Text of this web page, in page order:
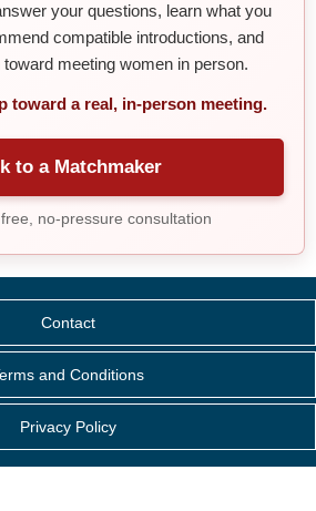
your questions, learn what you
compatible introductions, and
meeting women in person.
toward a real, in-person meeting.
to a Matchmaker
no-pressure consultation
Contact
and Conditions
Privacy Policy